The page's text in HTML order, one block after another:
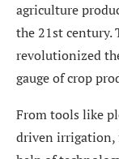
agriculture
the 21st century.
revolutionized
gauge of crop
From tools like
driven irrigation,